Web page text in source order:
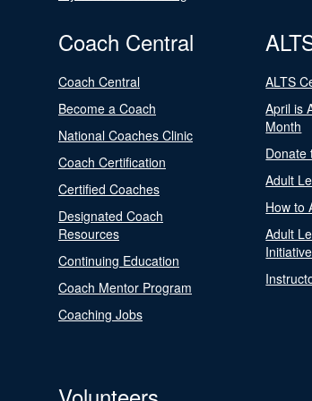
Coach Central
Coach Central
Become a Coach
National Coaches Clinic
Coach Certification
Certified Coaches
Designated Coach
Resources
Continuing Education
Coach Mentor Program
Coaching Jobs
ALTS
April is
Month
Donate
Adult
How to
Adult